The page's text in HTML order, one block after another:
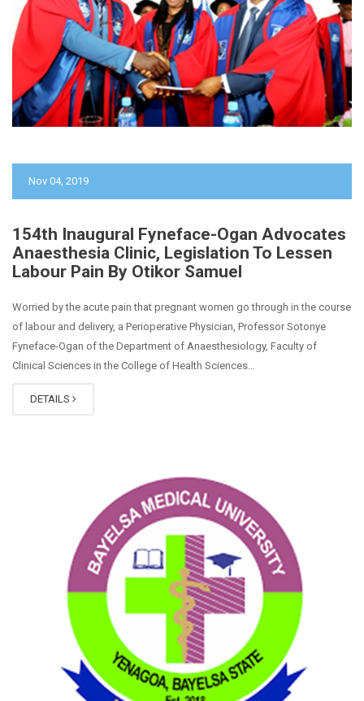
Nov 04, 2019
154th Inaugural Fyneface-Ogan Advocates
Anaesthesia Clinic, Legislation To Lessen
Labour Pain By Otikor Samuel
Worried by the acute pain that pregnant women go through in the course
of labour and delivery, a Perioperative Physician, Professor Sotonye
Fyneface-Ogan of the Department of Anaesthesiology, Faculty of
Clinical Sciences in the College of Health Sciences…
DETAILS